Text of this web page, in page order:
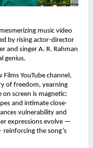
music video
by rising actor-director
and singer A. R. Rahman
genius.
YouTube channel,
of freedom, yearning
on screen is magnetic:
and intimate close-
vulnerability and
expressions evolve —
the song’s